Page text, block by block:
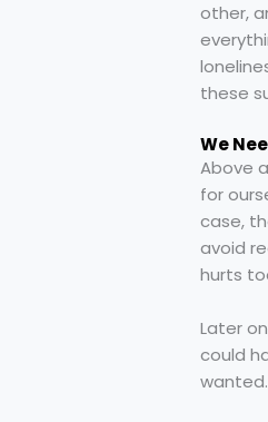
other,
these
We
Above
for
case,
avoid
hurts
Later
could